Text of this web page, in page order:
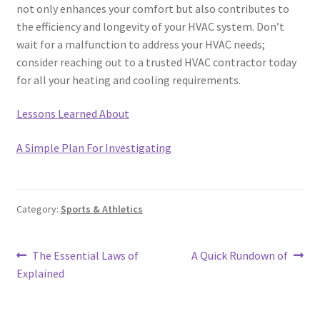
not only enhances your comfort but also contributes to
the efficiency and longevity of your HVAC system. Don’t
wait for a malfunction to address your HVAC needs;
consider reaching out to a trusted HVAC contractor today
for all your heating and cooling requirements.
Lessons Learned About
A Simple Plan For Investigating
Category: Sports & Athletics
Post
navigation
Previous
post:
The Essential Laws of
Explained
Next
A Quick Rundown of